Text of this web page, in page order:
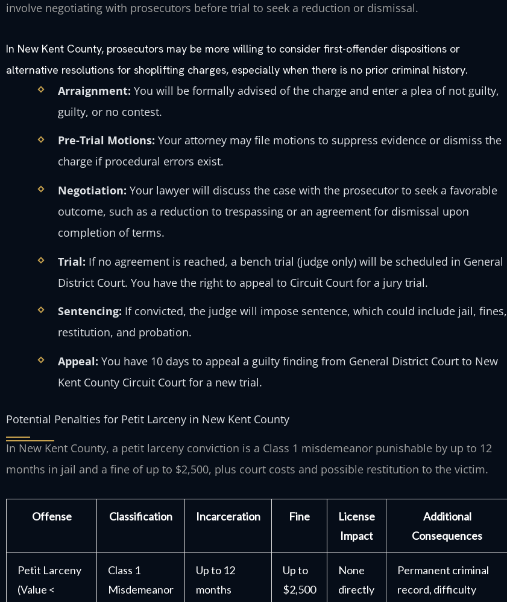
involve negotiating with prosecutors before trial to seek a reduction or dismissal.
In New Kent County, prosecutors may be more willing to consider first-offender dispositions or
alternative resolutions for shoplifting charges, especially when there is no prior criminal history.
Arraignment: You will be formally advised of the charge and enter a plea of not guilty,
guilty, or no contest.
Pre-Trial Motions: Your attorney may file motions to suppress evidence or dismiss the
charge if procedural errors exist.
Negotiation: Your lawyer will discuss the case with the prosecutor to seek a favorable
outcome, such as a reduction to trespassing or an agreement for dismissal upon
completion of terms.
Trial: If no agreement is reached, a bench trial (judge only) will be scheduled in General
District Court. You have the right to appeal to Circuit Court for a jury trial.
Sentencing: If convicted, the judge will impose sentence, which could include jail, fines,
restitution, and probation.
Appeal: You have 10 days to appeal a guilty finding from General District Court to New
Kent County Circuit Court for a new trial.
Potential Penalties for Petit Larceny in New Kent County
In New Kent County, a petit larceny conviction is a Class 1 misdemeanor punishable by up to 12
months in jail and a fine of up to $2,500, plus court costs and possible restitution to the victim.
Offense Classification Incarceration Fine
License
Impact
Additional
Consequences
Petit Larceny
(Value <
Class 1
Misdemeanor
Up to 12
months
Up to
$2,500
None
directly
Permanent criminal
record, difficulty